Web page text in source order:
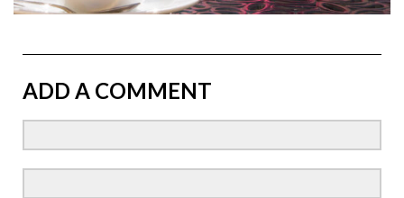
ADD A COMMENT